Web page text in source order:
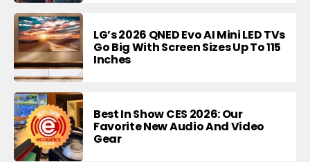
LG’s 2026 QNED Evo AI Mini LED TVs
Go Big With Screen Sizes Up To 115
Inches
Best In Show CES 2026: Our
Favorite New Audio And Video
Gear